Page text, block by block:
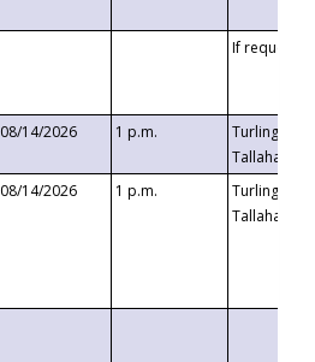
If requested
08/14/2026 1 p.m.
Turlington
08/14/2026 1 p.m.
Turlington